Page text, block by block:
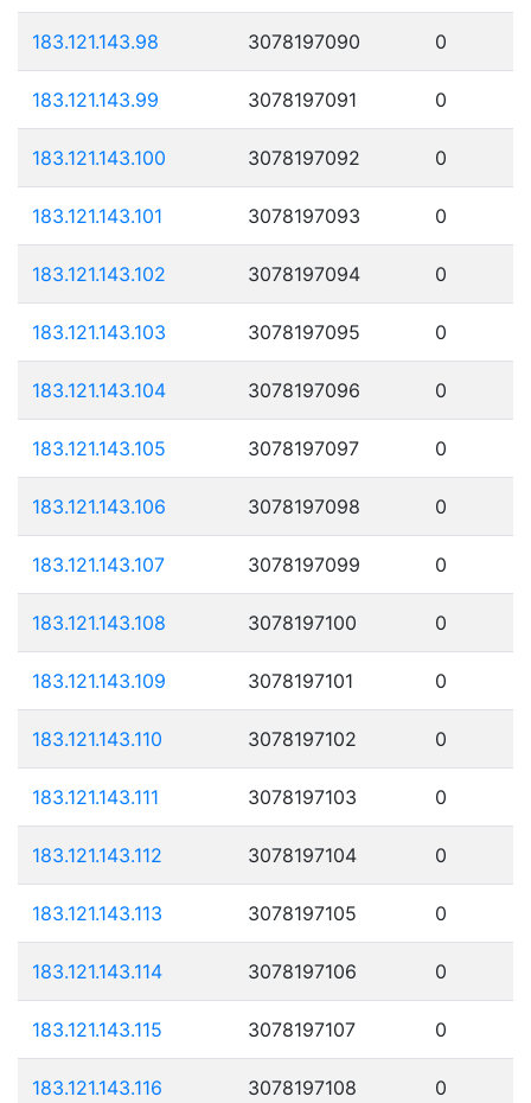
183.121.143.98 3078197090 0
183.121.143.99 3078197091 0
183.121.143.100 3078197092 0
183.121.143.101 3078197093 0
183.121.143.102 3078197094 0
183.121.143.103 3078197095 0
183.121.143.104 3078197096 0
183.121.143.105 3078197097 0
183.121.143.106 3078197098 0
183.121.143.107 3078197099 0
183.121.143.108 3078197100 0
183.121.143.109 3078197101 0
183.121.143.110 3078197102 0
183.121.143.111 3078197103 0
183.121.143.112 3078197104 0
183.121.143.113 3078197105 0
183.121.143.114 3078197106 0
183.121.143.115 3078197107 0
183.121.143.116 3078197108 0